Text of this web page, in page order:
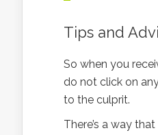
Tips and
So when you
do not click on
to the culprit.
There’s a way